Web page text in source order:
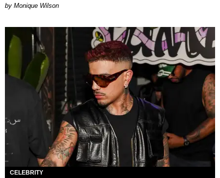
by Monique Wilson
CELEBRITY